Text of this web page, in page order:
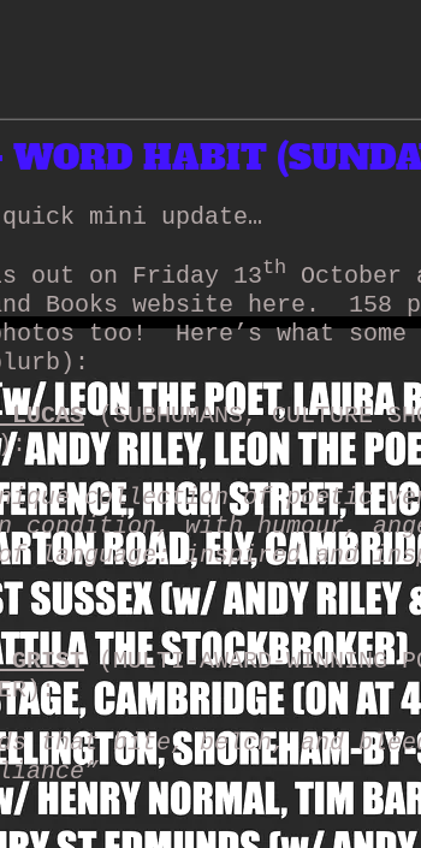
WORD HABIT
mini update…
out on Friday 13th
October
Books website here.
158
too!
Here’s what
(SUBHUMANS, CULTURE
collection of poetic
condition, with humour,
language: inspired and
GRIST(MULTI-AWARD-WINNING
that bite, belch, and